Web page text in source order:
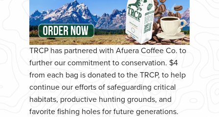
TRCP has partnered with Afuera Coffee Co. to
further our commitment to conservation. $4
from each bag is donated to the TRCP, to help
continue our efforts of safeguarding critical
habitats, productive hunting grounds, and
favorite fishing holes for future generations.